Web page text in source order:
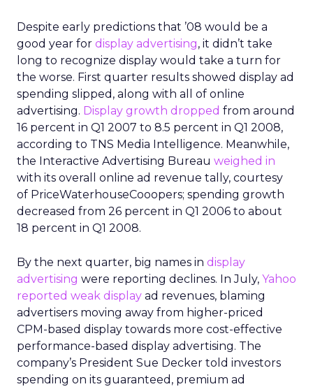
Despite early predictions that ’08 would be a
good year for display advertising, it didn’t take
long to recognize display would take a turn for
the worse. First quarter results showed display ad
spending slipped, along with all of online
advertising. Display growth dropped from around
16 percent in Q1 2007 to 8.5 percent in Q1 2008,
according to TNS Media Intelligence. Meanwhile,
the Interactive Advertising Bureau weighed in
with its overall online ad revenue tally, courtesy
of PriceWaterhouseCooopers; spending growth
decreased from 26 percent in Q1 2006 to about
18 percent in Q1 2008.
By the next quarter, big names in display
advertising were reporting declines. In July, Yahoo
reported weak display ad revenues, blaming
advertisers moving away from higher-priced
CPM-based display towards more cost-effective
performance-based display advertising. The
company’s President Sue Decker told investors
spending on its guaranteed, premium ad